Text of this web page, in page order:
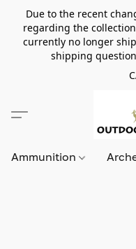
Due to the recent
regarding the
currently no longer
shipping
Ammunition